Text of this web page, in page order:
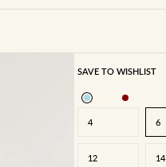
SAVE TO WISHLIST
4 6
12 14